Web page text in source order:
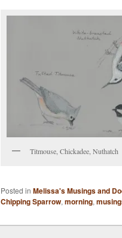
Titmouse, Chickadee, Nuthatch
Posted in Melissa's Musings and
Chipping Sparrow, morning,